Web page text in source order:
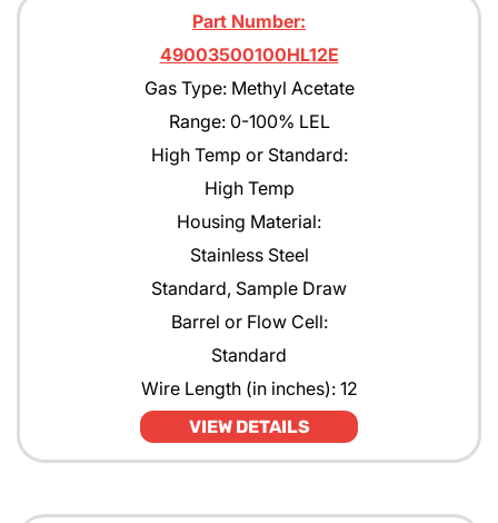
Methyl Amyl Ketone
Propane
Part Number:
49003500100HL12E
Gas Type: Methyl Acetate
Range: 0-100% LEL
High Temp or Standard:
High Temp
Housing Material:
Stainless Steel
Standard, Sample Draw
Barrel or Flow Cell:
Standard
Wire Length (in inches): 12
VIEW DETAILS